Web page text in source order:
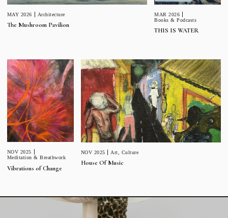
MAY 2026 Architecture
The Mushroom Pavilion
MAR 2026
Books & Podcasts
THIS IS WATER
NOV 2025
Meditation & Breathwork
Vibrations of Change
NOV 2025 Art Culture
House Of Music